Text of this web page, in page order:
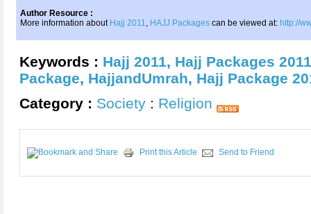
Author Resource :
More information about Hajj 2011, HAJJ Packages can be viewed at: http://
Keywords : Hajj 2011, Hajj Packages 2011
Package, HajjandUmrah, Hajj Package
Category : Society : Religion
Print this Article Send to Friend